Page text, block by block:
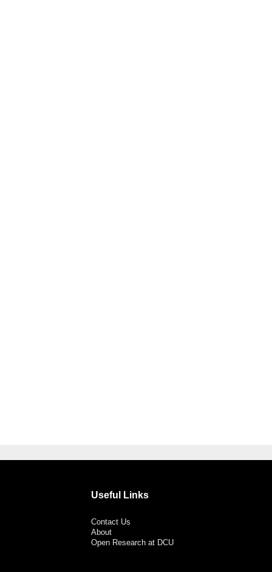
Useful Links
Contact Us
About
Open Research at DCU